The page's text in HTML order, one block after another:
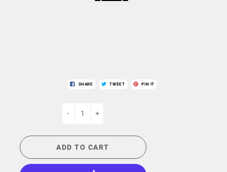
SHARE TWEET PIN IT
- +
ADD TO CART